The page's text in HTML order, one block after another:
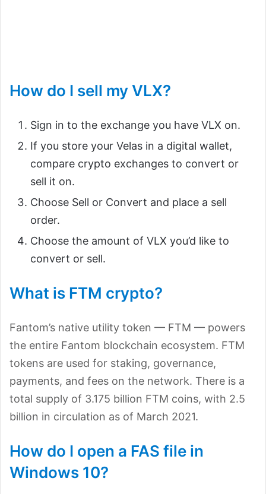
How do I sell my VLX?
Sign in to the exchange you have VLX on.
If you store your Velas in a digital wallet,
compare crypto exchanges to convert or
sell it on.
Choose Sell or Convert and place a sell
order.
Choose the amount of VLX you’d like to
convert or sell.
What is FTM crypto?
Fantom’s native utility token — FTM — powers
the entire Fantom blockchain ecosystem. FTM
tokens are used for staking, governance,
payments, and fees on the network. There is a
total supply of 3.175 billion FTM coins, with 2.5
billion in circulation as of March 2021.
How do I open a FAS file in
Windows 10?